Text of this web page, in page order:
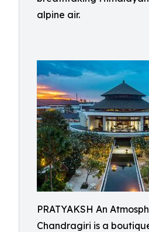
alpine air.
PRATYAKSH An
Chandragiri is a